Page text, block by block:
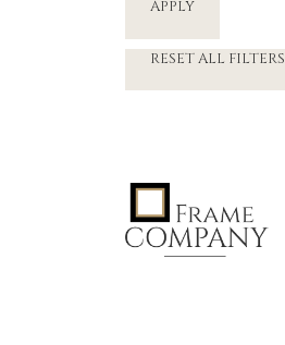
APPLY
RESET ALL FILTERS